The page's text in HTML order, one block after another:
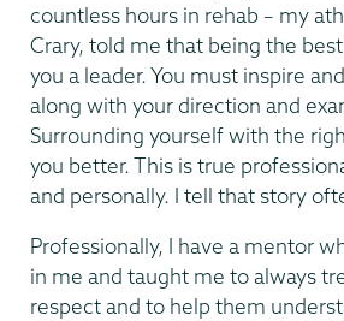
countless hours in rehab – my
Crary, told me that being the
you a leader. You must inspire
along with your direction and
Surrounding yourself with the
you better. This is true
and personally. I tell that story
Professionally, I have a mentor
in me and taught me to always
respect and to help them